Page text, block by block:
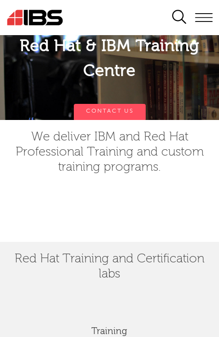
SEARCH
Red Hat & IBM Training
Centre
CONTACT US
We deliver IBM and Red Hat
Professional Training and custom
training programs.
Red Hat Training and Certification
labs
Training